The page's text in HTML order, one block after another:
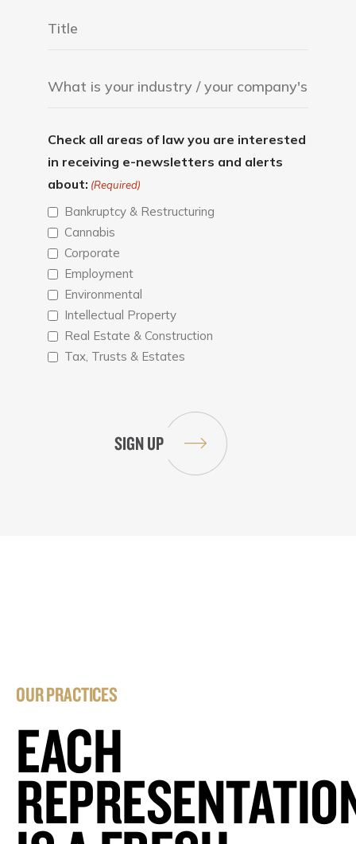
Check all areas of law you are interested
in receiving e-newsletters and alerts
about: (Required)
Bankruptcy & Restructuring
Cannabis
Corporate
Employment
Environmental
Intellectual Property
Real Estate & Construction
Tax, Trusts & Estates
OUR PRACTICES
EACH